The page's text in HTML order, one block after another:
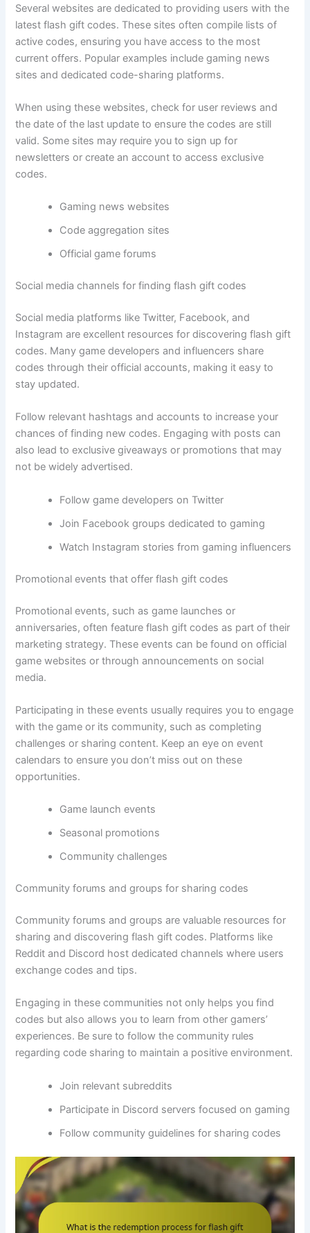
Several websites are dedicated to providing users with the
latest flash gift codes. These sites often compile lists of
active codes, ensuring you have access to the most
current offers. Popular examples include gaming news
sites and dedicated code-sharing platforms.
When using these websites, check for user reviews and
the date of the last update to ensure the codes are still
valid. Some sites may require you to sign up for
newsletters or create an account to access exclusive
codes.
Gaming news websites
Code aggregation sites
Official game forums
Social media channels for finding flash gift codes
Social media platforms like Twitter, Facebook, and
Instagram are excellent resources for discovering flash gift
codes. Many game developers and influencers share
codes through their official accounts, making it easy to
stay updated.
Follow relevant hashtags and accounts to increase your
chances of finding new codes. Engaging with posts can
also lead to exclusive giveaways or promotions that may
not be widely advertised.
Follow game developers on Twitter
Join Facebook groups dedicated to gaming
Watch Instagram stories from gaming influencers
Promotional events that offer flash gift codes
Promotional events, such as game launches or
anniversaries, often feature flash gift codes as part of their
marketing strategy. These events can be found on official
game websites or through announcements on social
media.
Participating in these events usually requires you to engage
with the game or its community, such as completing
challenges or sharing content. Keep an eye on event
calendars to ensure you don’t miss out on these
opportunities.
Game launch events
Seasonal promotions
Community challenges
Community forums and groups for sharing codes
Community forums and groups are valuable resources for
sharing and discovering flash gift codes. Platforms like
Reddit and Discord host dedicated channels where users
exchange codes and tips.
Engaging in these communities not only helps you find
codes but also allows you to learn from other gamers’
experiences. Be sure to follow the community rules
regarding code sharing to maintain a positive environment.
Join relevant subreddits
Participate in Discord servers focused on gaming
Follow community guidelines for sharing codes